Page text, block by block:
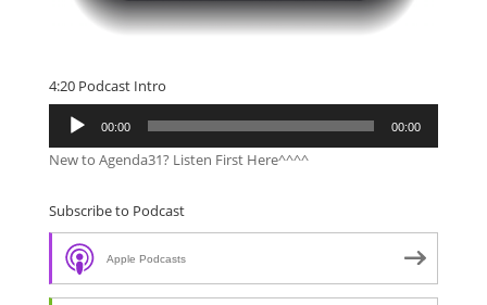
4:20 Podcast Intro
Audio
Player
00:00 00:00
New to Agenda31? Listen First Here^^^^
Subscribe to Podcast
Apple Podcasts